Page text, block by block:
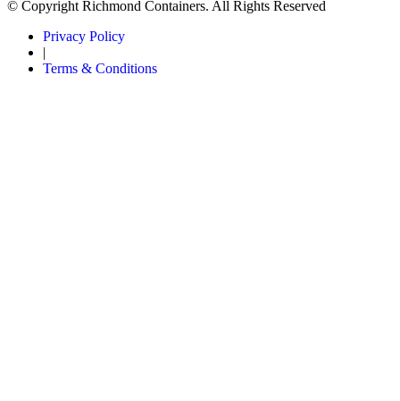
© Copyright Richmond Containers. All Rights Reserved
Privacy Policy
|
Terms & Conditions